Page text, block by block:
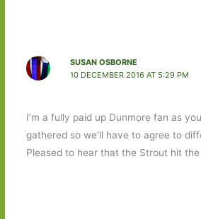
SUSAN OSBORNE
10 DECEMBER 2016 AT 5:29 PM
I’m a fully paid up Dunmore fan as
gathered so we’ll have to agree to
Pleased to hear that the Strout hit